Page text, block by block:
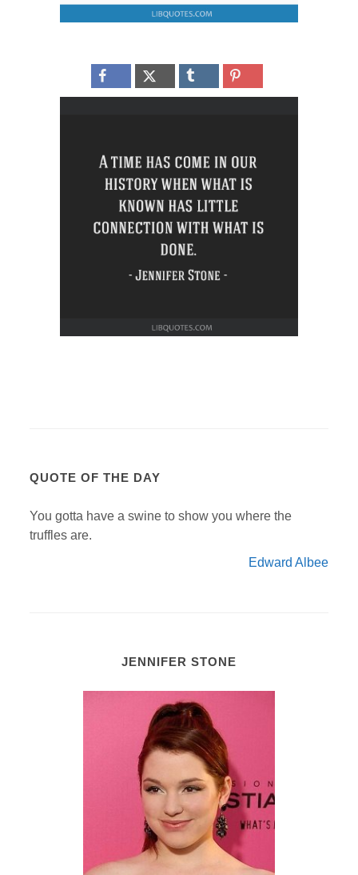
QUOTE OF THE DAY
You gotta have a swine to show you where the
truffles are.
Edward Albee
JENNIFER STONE